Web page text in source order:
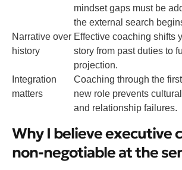
mindset gaps must be
the external search
Narrative over
history
Effective coaching shifts
story from past duties to
projection.
Integration
matters
Coaching through the
new role prevents
and relationship failures.
Why I believe executive
non-negotiable at the